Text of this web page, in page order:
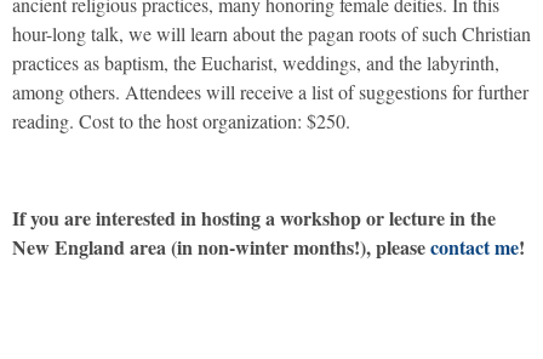
hour-long talk, we will learn about the pagan roots of such Christian
practices as baptism, the Eucharist, weddings, and the labyrinth,
among others. Attendees will receive a list of suggestions for further
reading. Cost to the host organization: $250.
If you are interested in hosting a workshop or lecture in the
New England area (in non-winter months!), pleasecontact me!